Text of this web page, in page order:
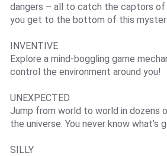
dangers – all to catch the captors of
you get to the bottom of this
INVENTIVE
Explore a mind-boggling game
control the environment around you!
UNEXPECTED
Jump from world to world in dozens
the universe. You never know what’s
SILLY